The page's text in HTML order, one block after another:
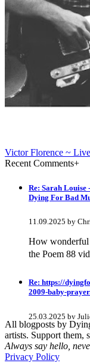
Victor Florence ~
Recent Comments+
Re: Sarah
Dying For Bad
11.09.2025 by
How wonderful
the Poem 88
Re: https://
2009-baby-
25.03.2025 by
awesome!
Re: Mixtape #60 -
All blogposts by
artists. Support
Always say hello,
Privacy Policy